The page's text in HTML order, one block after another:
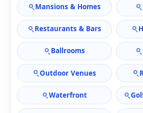
Mansions & Homes
Restaurants & Bars
Ballrooms
Outdoor Venues
Waterfront